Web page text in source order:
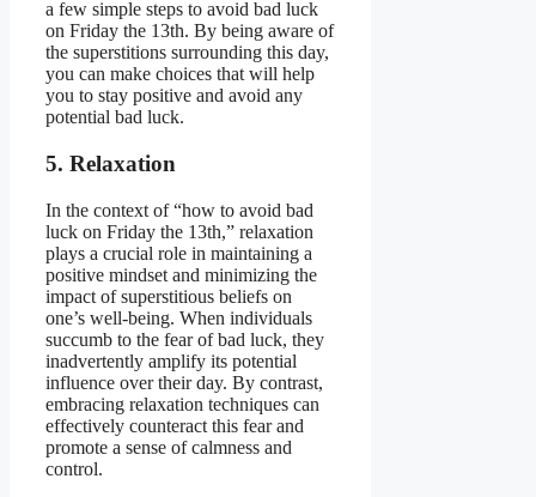
a few simple steps to avoid bad luck
on Friday the 13th. By being aware of
the superstitions surrounding this day,
you can make choices that will help
you to stay positive and avoid any
potential bad luck.
5. Relaxation
In the context of “how to avoid bad
luck on Friday the 13th,” relaxation
plays a crucial role in maintaining a
positive mindset and minimizing the
impact of superstitious beliefs on
one’s well-being. When individuals
succumb to the fear of bad luck, they
inadvertently amplify its potential
influence over their day. By contrast,
embracing relaxation techniques can
effectively counteract this fear and
promote a sense of calmness and
control.